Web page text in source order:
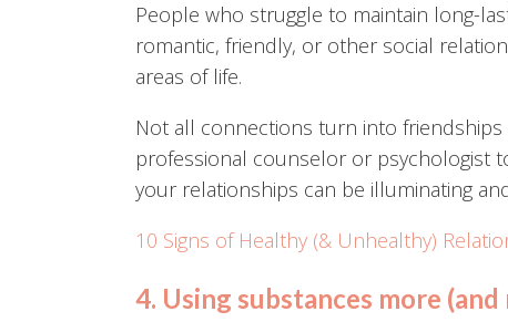
People who struggle to maintain long-
romantic, friendly, or other social
areas of life.
Not all connections turn into
professional counselor or psychologist
your relationships can be illuminating
10 Signs of Healthy (& Unhealthy)
4. Using substances more